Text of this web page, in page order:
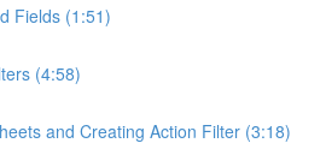
Fields (1:51)
(4:58)
and Creating Action Filter (3:18)